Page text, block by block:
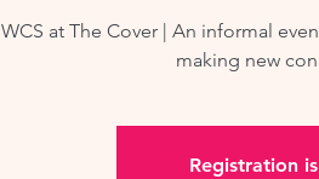
WCS at The Cover | An informal
making new
Registration